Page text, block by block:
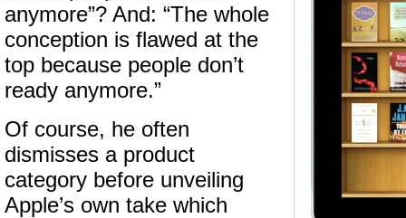
anymore”? And: “The whole
conception is flawed at the
top because people don’t
ready anymore.”
Of course, he often
dismisses a product
category before unveiling
Apple’s own take which